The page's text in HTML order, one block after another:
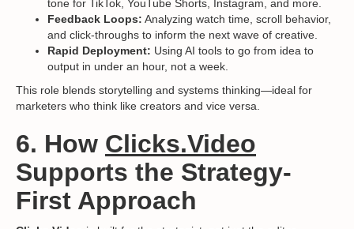
tone for TikTok, YouTube Shorts, Instagram, and more.
Feedback Loops: Analyzing watch time, scroll behavior,
and click-throughs to inform the next wave of creative.
Rapid Deployment: Using AI tools to go from idea to
output in under an hour, not a week.
This role blends storytelling and systems thinking—ideal for
marketers who think like creators and vice versa.
6. How Clicks.Video
Supports the Strategy-
First Approach